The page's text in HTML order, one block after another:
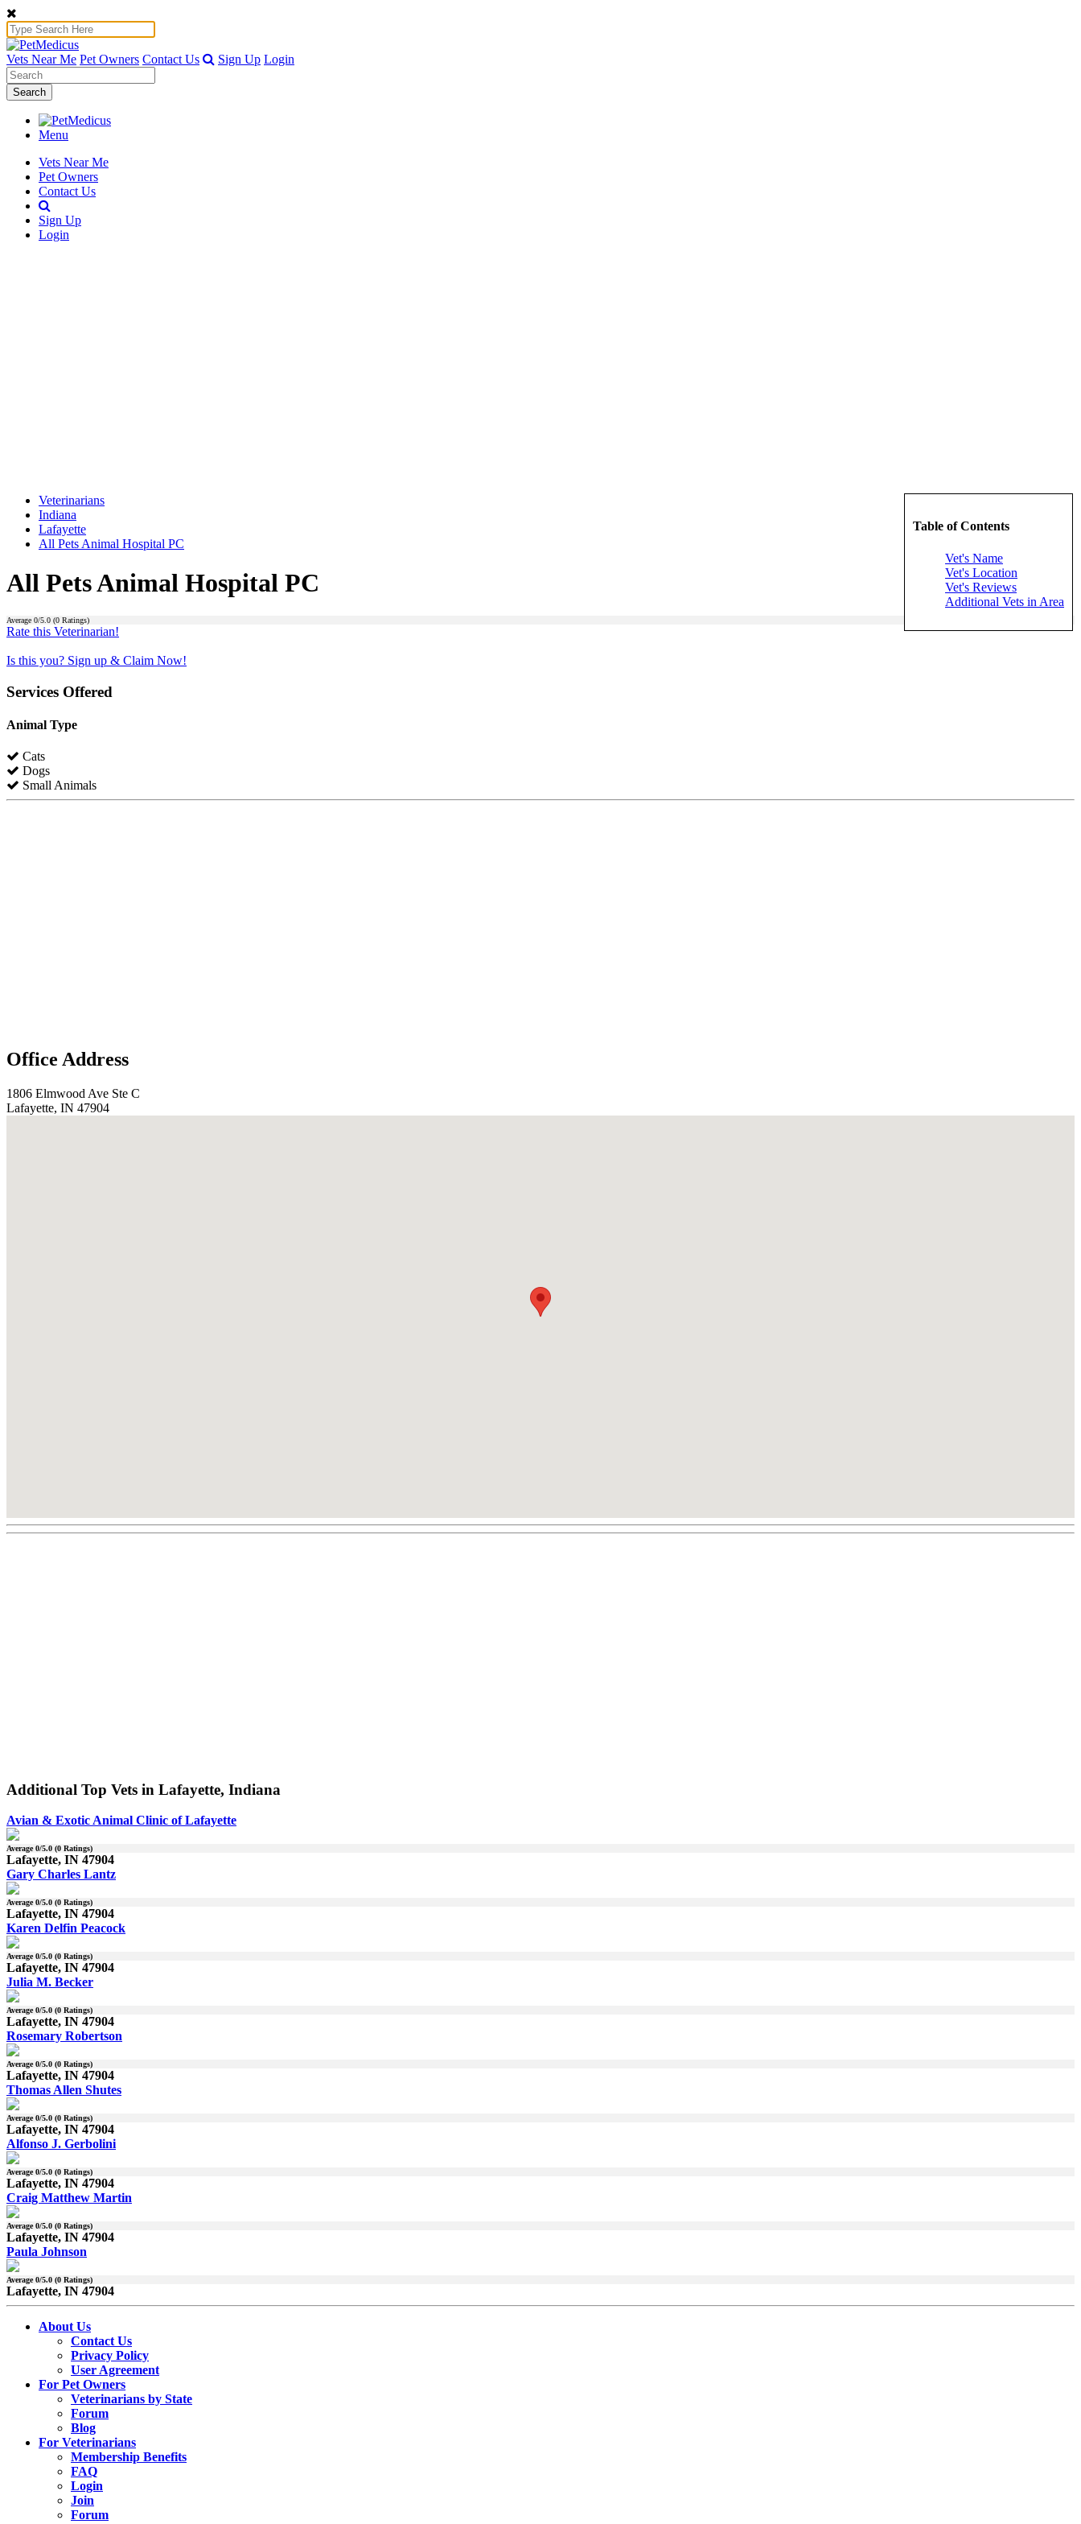
Vets Near Me Pet Owners Contact Us Sign Up Login
Search
Menu
Vets Near Me
Pet Owners
Contact Us
Sign Up
Login
Table of Contents
Vet's Name
Vet's Location
Vet's Reviews
Additional Vets in Area
Veterinarians
Indiana
Lafayette
All Pets Animal Hospital PC
All Pets Animal Hospital PC
Average 0/5.0 (0 Ratings)
Rate this Veterinarian!
Is this you? Sign up & Claim Now!
Services Offered
Animal Type
Cats
Dogs
Small Animals
Office Address
1806 Elmwood Ave Ste C
Lafayette, IN 47904
Additional Top Vets in Lafayette, Indiana
Avian & Exotic Animal Clinic of Lafayette
Average0/5.0 (0 Ratings)
Lafayette, IN 47904
Gary Charles Lantz
Average0/5.0 (0 Ratings)
Lafayette, IN 47904
Karen Delfin Peacock
Average0/5.0 (0 Ratings)
Lafayette, IN 47904
Julia M. Becker
Average0/5.0 (0 Ratings)
Lafayette, IN 47904
Rosemary Robertson
Average0/5.0 (0 Ratings)
Lafayette, IN 47904
Thomas Allen Shutes
Average0/5.0 (0 Ratings)
Lafayette, IN 47904
Alfonso J. Gerbolini
Average0/5.0 (0 Ratings)
Lafayette, IN 47904
Craig Matthew Martin
Average0/5.0 (0 Ratings)
Lafayette, IN 47904
Paula Johnson
Average0/5.0 (0 Ratings)
Lafayette, IN 47904
About Us
Contact Us
Privacy Policy
User Agreement
For Pet Owners
Veterinarians by State
Forum
Blog
For Veterinarians
Membership Benefits
FAQ
Login
Join
Forum